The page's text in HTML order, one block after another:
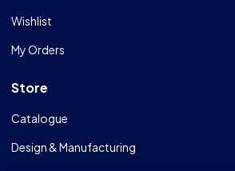
Wishlist
My Orders
Store
Catalogue
Design & Manufacturing